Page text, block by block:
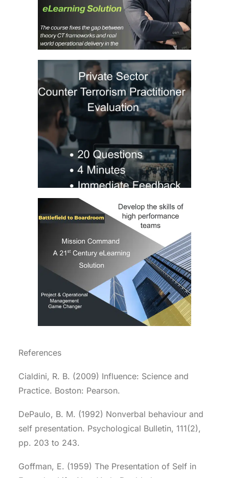
References
Cialdini, R. B. (2009) Influence: Science and
Practice. Boston: Pearson.
DePaulo, B. M. (1992) Nonverbal behaviour and
self presentation. Psychological Bulletin, 111(2),
pp. 203 to 243.
Goffman, E. (1959) The Presentation of Self in